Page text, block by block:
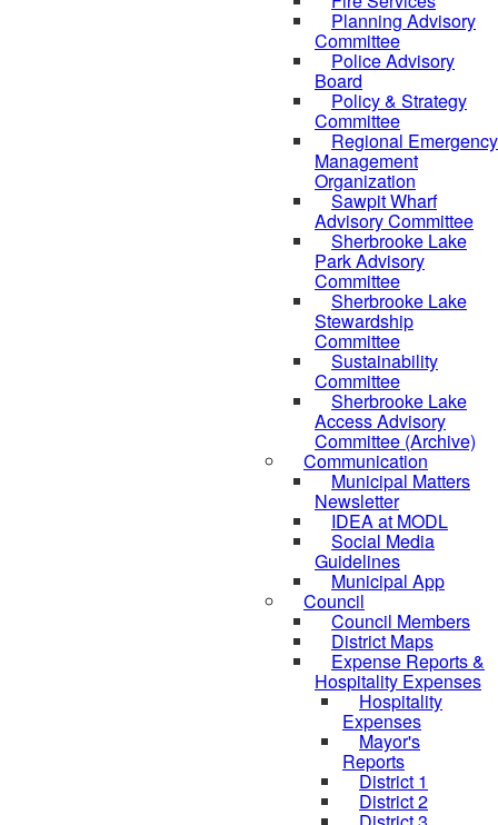
Planning Advisory
Committee
Police Advisory
Board
Policy & Strategy
Committee
Regional Emergency
Management
Organization
Sawpit Wharf
Advisory Committee
Sherbrooke Lake
Park Advisory
Committee
Sherbrooke Lake
Stewardship
Committee
Sustainability
Committee
Sherbrooke Lake
Access Advisory
Committee (Archive)
Communication
Municipal Matters
Newsletter
IDEA at MODL
Social Media
Guidelines
Municipal App
Council
Council Members
District Maps
Expense Reports &
Hospitality Expenses
Hospitality
Expenses
Mayor's
Reports
District 1
District 2